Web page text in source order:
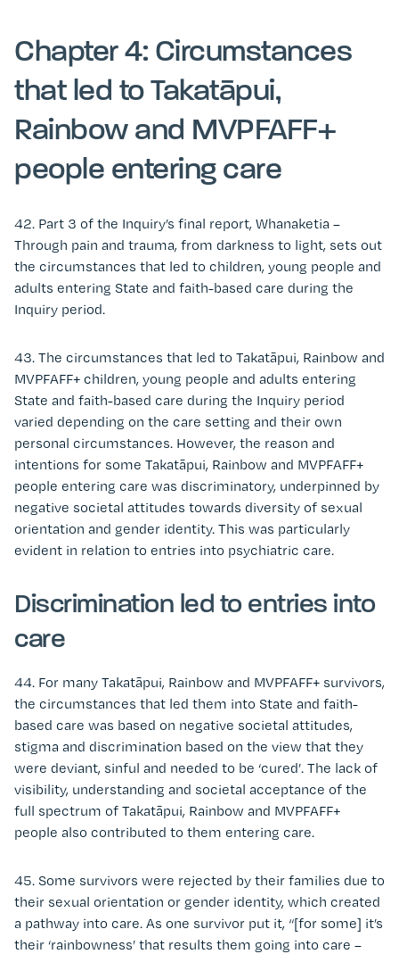
Chapter 4: Circumstances
that led to Takatāpui,
Rainbow and MVPFAFF+
people entering care
42. Part 3 of the Inquiry’s final report, Whanaketia –
Through pain and trauma, from darkness to light, sets out
the circumstances that led to children, young people and
adults entering State and faith-based care during the
Inquiry period.
43. The circumstances that led to Takatāpui, Rainbow and
MVPFAFF+ children, young people and adults entering
State and faith-based care during the Inquiry period
varied depending on the care setting and their own
personal circumstances. However, the reason and
intentions for some Takatāpui, Rainbow and MVPFAFF+
people entering care was discriminatory, underpinned by
negative societal attitudes towards diversity of sexual
orientation and gender identity. This was particularly
evident in relation to entries into psychiatric care.
Discrimination led to entries into
care
44. For many Takatāpui, Rainbow and MVPFAFF+ survivors,
the circumstances that led them into State and faith-
based care was based on negative societal attitudes,
stigma and discrimination based on the view that they
were deviant, sinful and needed to be ‘cured’. The lack of
visibility, understanding and societal acceptance of the
full spectrum of Takatāpui, Rainbow and MVPFAFF+
people also contributed to them entering care.
45. Some survivors were rejected by their families due to
their sexual orientation or gender identity, which created
a pathway into care. As one survivor put it, “[for some] it’s
their ‘rainbowness’ that results them going into care –